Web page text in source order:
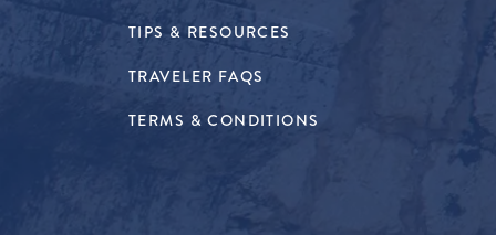
TIPS & RESOURCES
TRAVELER FAQS
TERMS & CONDITIONS